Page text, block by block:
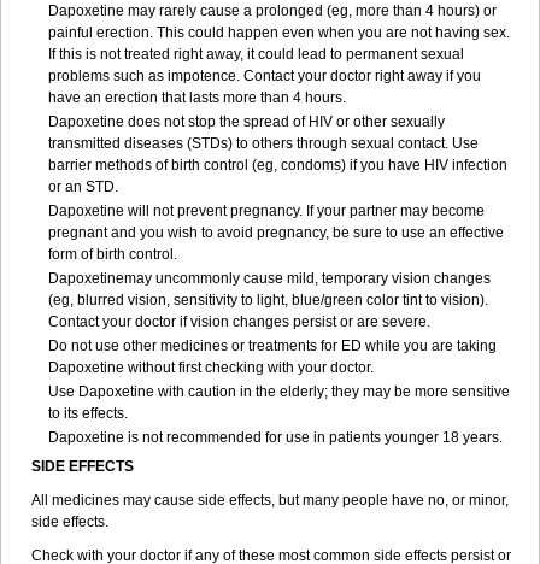
Dapoxetine may rarely cause a prolonged (eg, more than 4 hours) or
painful erection. This could happen even when you are not having sex.
If this is not treated right away, it could lead to permanent sexual
problems such as impotence. Contact your doctor right away if you
have an erection that lasts more than 4 hours.
Dapoxetine does not stop the spread of HIV or other sexually
transmitted diseases (STDs) to others through sexual contact. Use
barrier methods of birth control (eg, condoms) if you have HIV infection
or an STD.
Dapoxetine will not prevent pregnancy. If your partner may become
pregnant and you wish to avoid pregnancy, be sure to use an effective
form of birth control.
Dapoxetinemay uncommonly cause mild, temporary vision changes
(eg, blurred vision, sensitivity to light, blue/green color tint to vision).
Contact your doctor if vision changes persist or are severe.
Do not use other medicines or treatments for ED while you are taking
Dapoxetine without first checking with your doctor.
Use Dapoxetine with caution in the elderly; they may be more sensitive
to its effects.
Dapoxetine is not recommended for use in patients younger 18 years.
SIDE EFFECTS
All medicines may cause side effects, but many people have no, or minor,
side effects.
Check with your doctor if any of these most common side effects persist or